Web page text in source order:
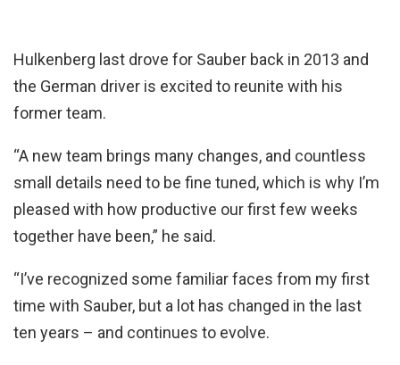
Hulkenberg last drove for Sauber back in 2013 and
the German driver is excited to reunite with his
former team.
“A new team brings many changes, and countless
small details need to be fine tuned, which is why I’m
pleased with how productive our first few weeks
together have been,” he said.
“I’ve recognized some familiar faces from my first
time with Sauber, but a lot has changed in the last
ten years – and continues to evolve.